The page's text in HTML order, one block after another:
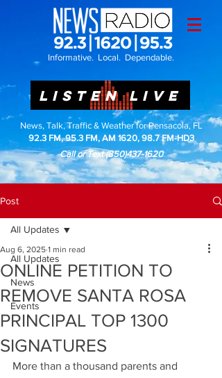
Informative. Local. Dependable.
LISTEN LIVE
News, Talk, Traffic & Weather for Pensacola, FL
92.3 FM, 95.3 FM, AM 1620, 98.7 FM-HD3
Call or Text(850)437-1620
Post
All Updates
News
Events
All Updates
ONLINE PETITION TO
REMOVE SANTA ROSA
PRINCIPAL TOP 1300
SIGNATURES
Aug 6, 2025 1 min read
More than a thousand parents and